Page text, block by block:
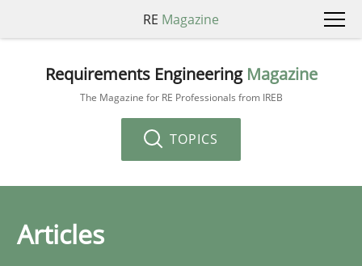
RE Magazine
Requirements Engineering Magazine
The Magazine for RE Professionals from IREB
TOPICS
Articles